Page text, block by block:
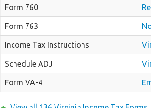
Form 760
Form 763
Income Tax Instructions
Schedule ADJ
Form VA-4